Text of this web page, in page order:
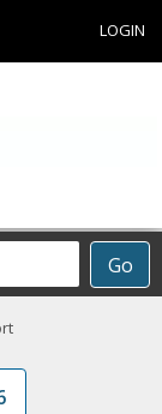
LOGIN
Go